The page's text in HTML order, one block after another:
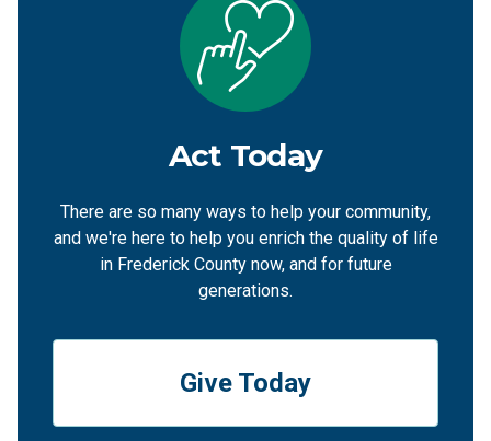
Act Today
There are so many ways to help your community,
and we're here to help you enrich the quality of life
in Frederick County now, and for future
generations.
Give Today